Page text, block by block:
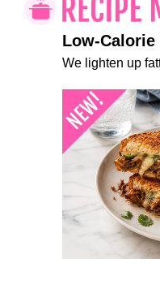
Low-Calorie
We lighten up